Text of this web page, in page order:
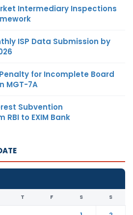
Intermediary Inspections
ISP Data Submission by
Penalty for Incomplete Board
MGT-7A
Subvention
to EXIM Bank
T F S S